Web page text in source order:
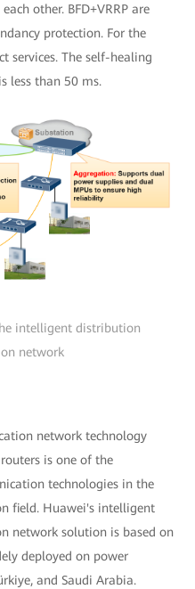
other. BFD+VRRP are
protection. For the
services. The self-healing
less than 50 ms.
intelligent distribution
network
network technology
is one of the
technologies in the
field. Huawei's intelligent
network solution is based on
deployed on power
and Saudi Arabia.